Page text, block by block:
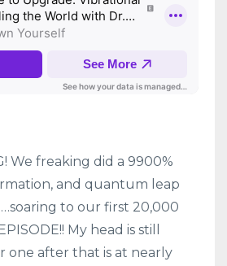
We freaking did a 9900%
and quantum leap
to our first 20,000
My head is still
one after that is at nearly